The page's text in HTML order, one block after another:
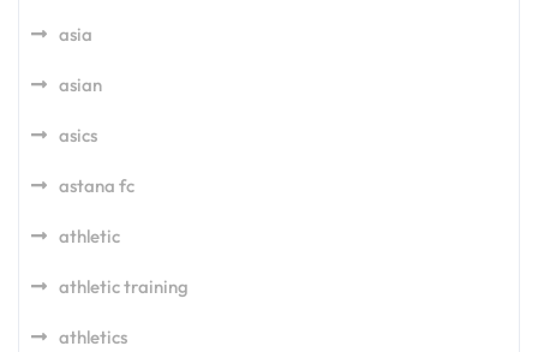
asia
asian
asics
astana fc
athletic
athletic training
athletics